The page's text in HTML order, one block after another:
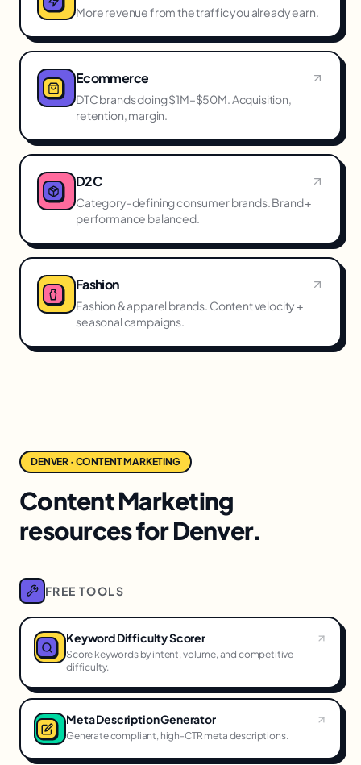
More revenue from the traffic you already earn.
Ecommerce
DTC brands doing $1M–$50M. Acquisition,
retention, margin.
D2C
Category-defining consumer brands. Brand +
performance balanced.
Fashion
Fashion & apparel brands. Content velocity +
seasonal campaigns.
DENVER · CONTENT MARKETING
Content Marketing
resources for Denver.
FREE TOOLS
Keyword Difficulty Scorer
Score keywords by intent, volume, and competitive
difficulty.
Meta Description Generator
Generate compliant, high-CTR meta descriptions.